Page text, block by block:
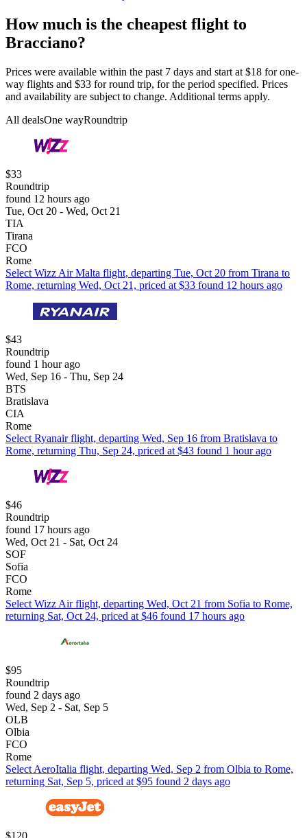
How much is the cheapest flight to
Bracciano?
Prices were available within the past 7 days and start at $18 for one-
way flights and $33 for round trip, for the period specified. Prices
and availability are subject to change. Additional terms apply.
All dealsOne wayRoundtrip
$33
Roundtrip
found 12 hours ago
Tue, Oct 20 - Wed, Oct 21
TIA
Tirana
FCO
Rome
Select Wizz Air Malta flight, departing Tue, Oct 20 from Tirana to
Rome, returning Wed, Oct 21, priced at $33 found 12 hours ago
$43
Roundtrip
found 1 hour ago
Wed, Sep 16 - Thu, Sep 24
BTS
Bratislava
CIA
Rome
Select Ryanair flight, departing Wed, Sep 16 from Bratislava to
Rome, returning Thu, Sep 24, priced at $43 found 1 hour ago
$46
Roundtrip
found 17 hours ago
Wed, Oct 21 - Sat, Oct 24
SOF
Sofia
FCO
Rome
Select Wizz Air flight, departing Wed, Oct 21 from Sofia to Rome,
returning Sat, Oct 24, priced at $46 found 17 hours ago
$95
Roundtrip
found 2 days ago
Wed, Sep 2 - Sat, Sep 5
OLB
Olbia
FCO
Rome
Select AeroItalia flight, departing Wed, Sep 2 from Olbia to Rome,
returning Sat, Sep 5, priced at $95 found 2 days ago
$120